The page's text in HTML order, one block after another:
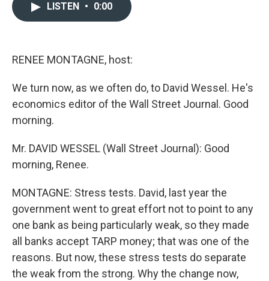
LISTEN • 0:00
RENEE MONTAGNE, host:
We turn now, as we often do, to David Wessel. He's
economics editor of the Wall Street Journal. Good
morning.
Mr. DAVID WESSEL (Wall Street Journal): Good
morning, Renee.
MONTAGNE: Stress tests. David, last year the
government went to great effort not to point to any
one bank as being particularly weak, so they made
all banks accept TARP money; that was one of the
reasons. But now, these stress tests do separate
the weak from the strong. Why the change now,